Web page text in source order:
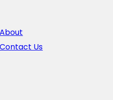
About
Contact Us